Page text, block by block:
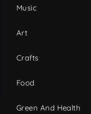
Music
Art
Crafts
Food
Green And Health